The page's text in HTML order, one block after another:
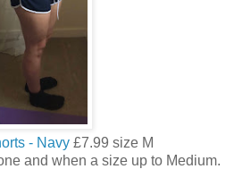
- Navy £7.99 size M
and when a size up to Medium.